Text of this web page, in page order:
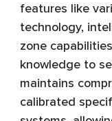
features like
technology,
zone
knowledge to
maintains
calibrated